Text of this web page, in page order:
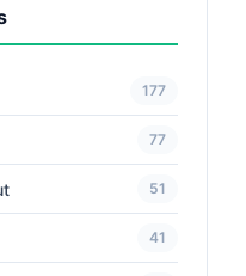
177
77
51
41